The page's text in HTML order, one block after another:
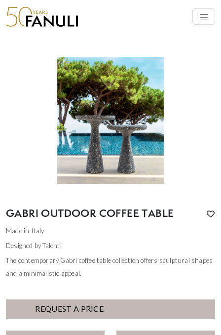
GABRI OUTDOOR COFFEE TABLE
Made in Italy
Designed by Talenti
The contemporary Gabri coffee table collection offers sculptural shapes
and a minimalistic appeal.
REQUEST A PRICE